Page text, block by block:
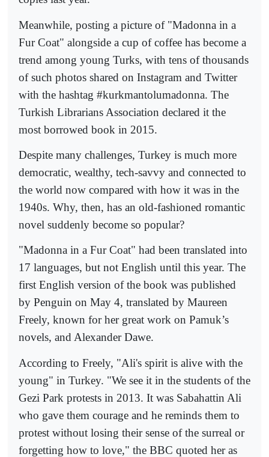
Meanwhile, posting a picture of "Madonna in a
Fur Coat" alongside a cup of coffee has become a
trend among young Turks, with tens of thousands
of such photos shared on Instagram and Twitter
with the hashtag #kurkmantolumadonna. The
Turkish Librarians Association declared it the
most borrowed book in 2015.
Despite many challenges, Turkey is much more
democratic, wealthy, tech-savvy and connected to
the world now compared with how it was in the
1940s. Why, then, has an old-fashioned romantic
novel suddenly become so popular?
"Madonna in a Fur Coat" had been translated into
17 languages, but not English until this year. The
first English version of the book was published
by Penguin on May 4, translated by Maureen
Freely, known for her great work on Pamuk’s
novels, and Alexander Dawe.
According to Freely, "Ali's spirit is alive with the
young" in Turkey. "We see it in the students of the
Gezi Park protests in 2013. It was Sabahattin Ali
who gave them courage and he reminds them to
protest without losing their sense of the surreal or
forgetting how to love," the BBC quoted her as